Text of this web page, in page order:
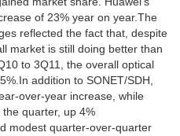
of 23% year on year.The
reflected the fact that, despite
market is still doing better than
to 3Q11, the overall optical
addition to SONET/SDH,
over-year increase, while
quarter, up 4%
modest quarter-over-quarter